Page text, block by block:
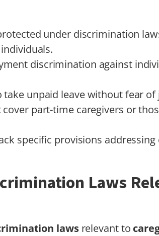
under discrimination
discrimination against
take unpaid leave without fear of
part-time caregivers or
specific provisions addressing
Laws
lawsrelevant to